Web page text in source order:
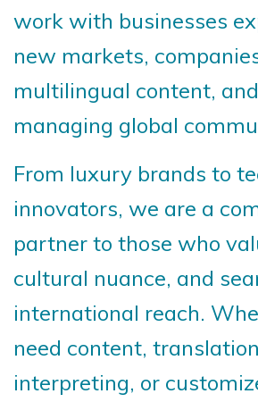
work with businesses
new markets,
multilingual content,
managing global
From luxury brands to
innovators, we are a
partner to those who
cultural nuance, and
international reach.
need content,
interpreting, or